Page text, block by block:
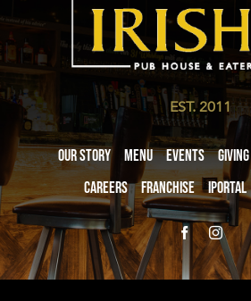
EST. 2011
Our Story Menu Events
Careers
Franchise iPortal